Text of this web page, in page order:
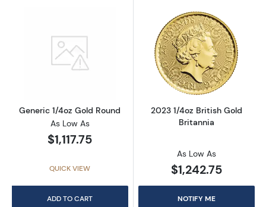
Read more aboutGeneric 1/4oz Gold Round
Generic 1/4oz Gold Round
As Low As
$1,117.75
QUICK VIEW
ADD TO CART
Read more
2023 1/4oz British Gold
Britannia
As Low As
$1,242.75
NOTIFY ME